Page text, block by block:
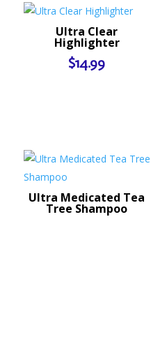
Ultra Clear
Highlighter
$14.99
Ultra Medicated Tea
Tree Shampoo